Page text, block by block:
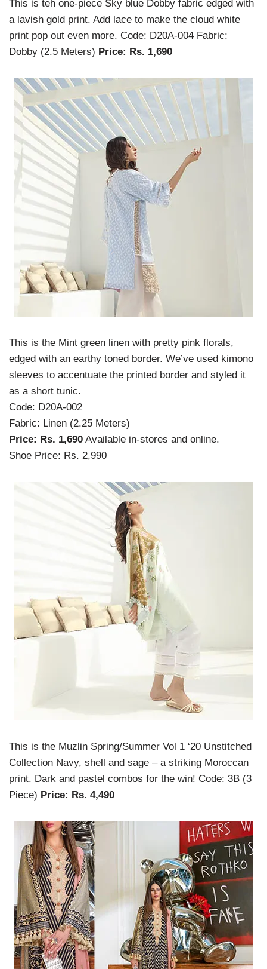
This is teh one-piece Sky blue Dobby fabric edged with
a lavish gold print. Add lace to make the cloud white
print pop out even more. Code: D20A-004 Fabric:
Dobby (2.5 Meters) Price: Rs. 1,690
This is the Mint green linen with pretty pink florals,
edged with an earthy toned border. We’ve used kimono
sleeves to accentuate the printed border and styled it
as a short tunic.
Code: D20A-002
Fabric: Linen (2.25 Meters)
Price: Rs. 1,690 Available in-stores and online.
Shoe Price: Rs. 2,990
This is the Muzlin Spring/Summer Vol 1 ‘20 Unstitched
Collection Navy, shell and sage – a striking Moroccan
print. Dark and pastel combos for the win! Code: 3B (3
Piece) Price: Rs. 4,490